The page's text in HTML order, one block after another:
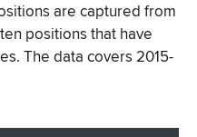
are captured from
positions that have
The data covers 2015-